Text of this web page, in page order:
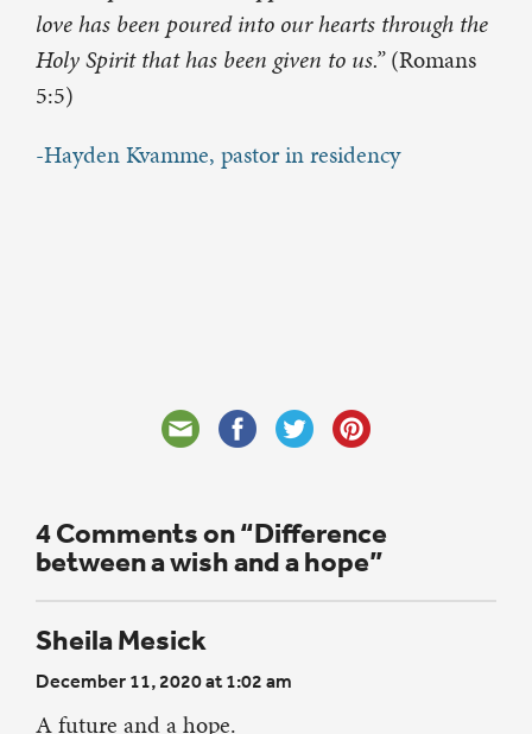
love has been poured into our hearts through the
Holy Spirit that has been given to us.”(Romans
5:5)
-Hayden Kvamme, pastor in residency
4 Comments on “Difference
between a wish and a hope”
Sheila Mesick
December 11, 2020 at 1:02 am
A future and a hope.